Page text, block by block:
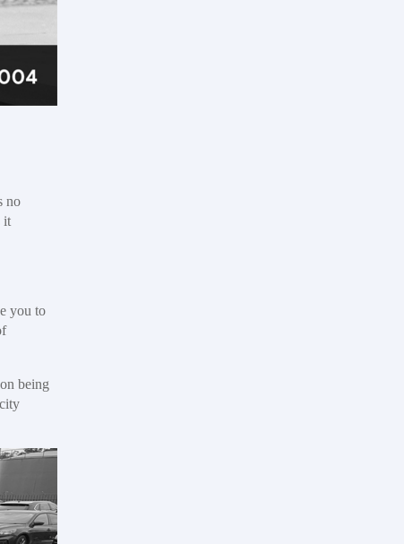
no
it
you to
being